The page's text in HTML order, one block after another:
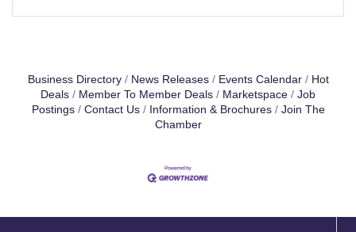
Business Directory News Releases Events Calendar
Hot
Deals
Member To Member Deals Marketspace
Job
Postings
Contact Us Information & Brochures
Join The
Chamber